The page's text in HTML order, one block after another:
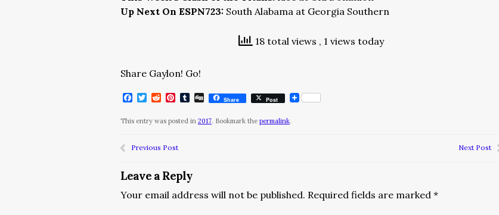
Up Next On ESPN723: South Alabama at Georgia Southern
18 total views , 1 views today
Share Gaylon! Go!
Facebook
Twitter
RedditPinterest
Tumblr
DiggShare Post
This entry was posted in 2017. Bookmark the permalink.
Previous Post Next Post
Leave a Reply
Your email address will not be published. Required fields are marked *